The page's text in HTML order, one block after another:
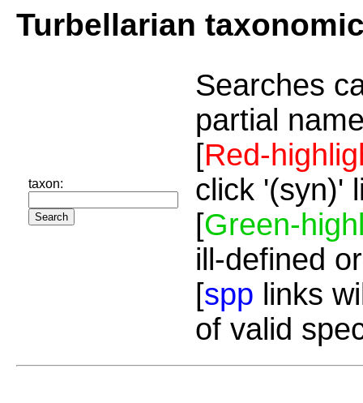
Turbellarian
taxon:
Searches
partial
[Red-
click '(syn)'
[Green-
ill-defined
[spp links
of valid